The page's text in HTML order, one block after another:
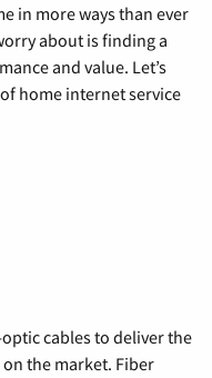
in more ways than ever
about is finding a
and value. Let’s
home internet service
cables to deliver the
the market. Fiber